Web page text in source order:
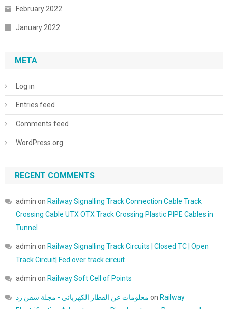
February 2022
January 2022
META
Log in
Entries feed
Comments feed
WordPress.org
RECENT COMMENTS
admin on Railway Signalling Track Connection Cable Track
Crossing Cable UTX OTX Track Crossing Plastic PIPE Cables in
Tunnel
admin on Railway Signalling Track Circuits | Closed TC | Open
Track Circuit| Fed over track circuit
admin on Railway Soft Cell of Points
معلومات عن القطار الكهربائي - مجلة سفن زد on Railway